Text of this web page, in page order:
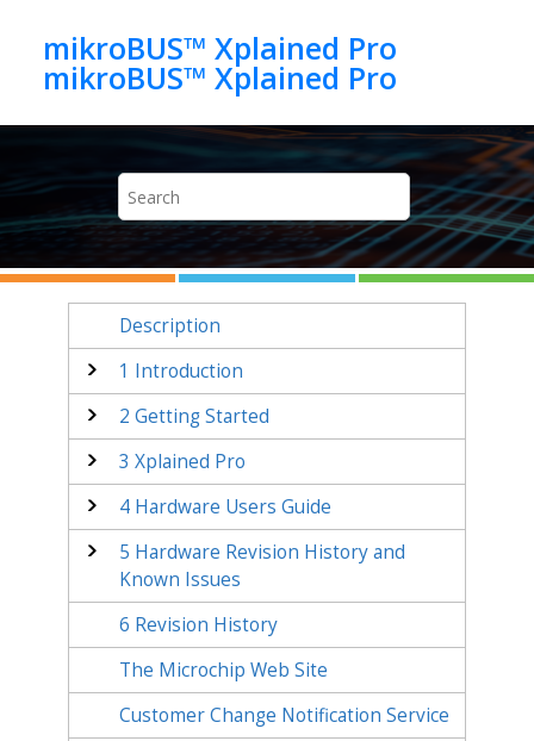
mikroBUS™ Xplained Pro
mikroBUS™ Xplained Pro
Description
1 Introduction
2 Getting Started
3 Xplained Pro
4Hardware Users Guide
5 Hardware Revision History and
Known Issues
6 Revision History
The Microchip Web Site
Customer Change Notification Service